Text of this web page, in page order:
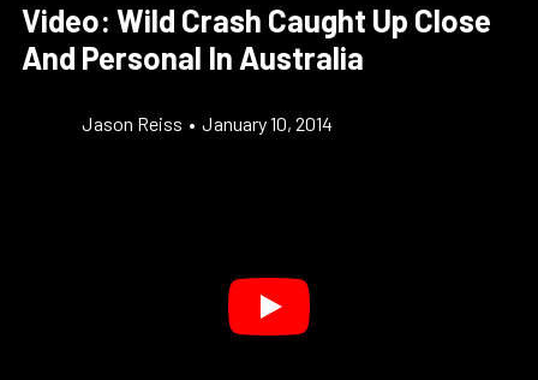
Video: Wild Crash Caught Up Close
And Personal In Australia
Jason Reiss • January 10, 2014